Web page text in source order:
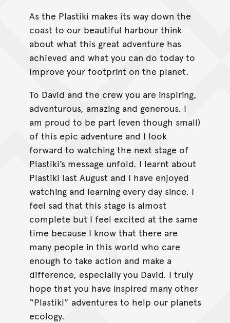
As the Plastiki makes its way down the
coast to our beautiful harbour think
about what this great adventure has
achieved and what you can do today to
improve your footprint on the planet.
To David and the crew you are inspiring,
adventurous, amazing and generous. I
am proud to be part (even though small)
of this epic adventure and I look
forward to watching the next stage of
Plastiki’s message unfold. I learnt about
Plastiki last August and I have enjoyed
watching and learning every day since. I
feel sad that this stage is almost
complete but I feel excited at the same
time because I know that there are
many people in this world who care
enough to take action and make a
difference, especially you David. I truly
hope that you have inspired many other
“Plastiki” adventures to help our planets
ecology.